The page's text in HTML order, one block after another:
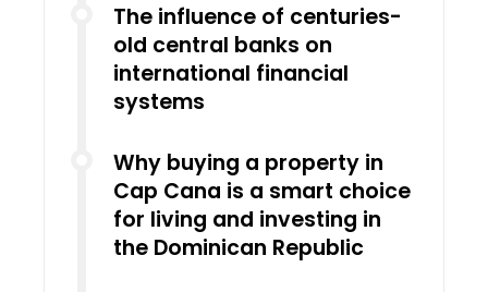
The influence of centuries-
old central banks on
international financial
systems
Why buying a property in
Cap Cana is a smart choice
for living and investing in
the Dominican Republic